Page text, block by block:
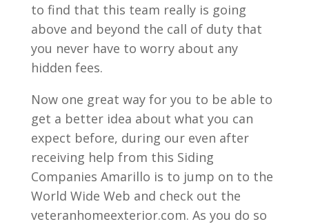
to find that this team really is going
above and beyond the call of duty that
you never have to worry about any
hidden fees.
Now one great way for you to be able to
get a better idea about what you can
expect before, during our even after
receiving help from this Siding
Companies Amarillo is to jump on to the
World Wide Web and check out the
veteranhomeexterior.com. As you do so